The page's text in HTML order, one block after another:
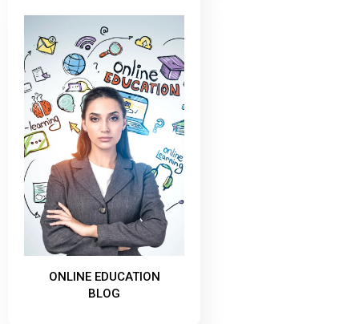
ONLINE EDUCATION
BLOG